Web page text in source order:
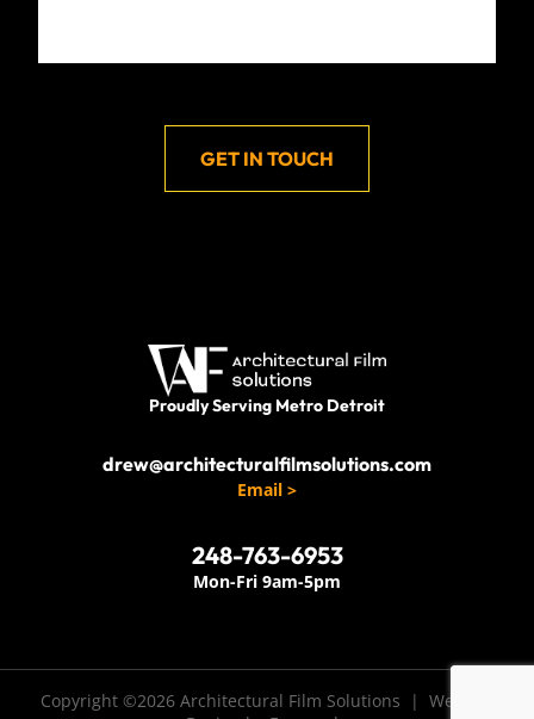
Proudly Serving Metro Detroit
drew@architecturalfilmsolutions.com
Email >
248-763-6953
Mon-Fri 9am-5pm
Copyright ©2026 Architectural Film Solutions | Website